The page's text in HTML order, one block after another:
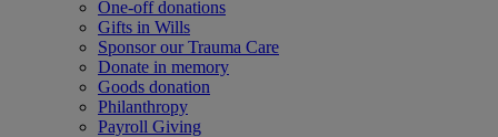
One-off donations
Gifts in Wills
Sponsor our Trauma Care
Donate in memory
Goods donation
Philanthropy
Payroll Giving